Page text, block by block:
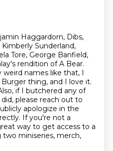
Haggardorn, Dibs,
Sunderland,
Tore, George Banfield,
rendition of A Bear.
names like that, I
Burger thing, and I love it.
if I butchered any of
please reach out to
apologize in the
If you're not a
way to get access to a
miniseries, merch,